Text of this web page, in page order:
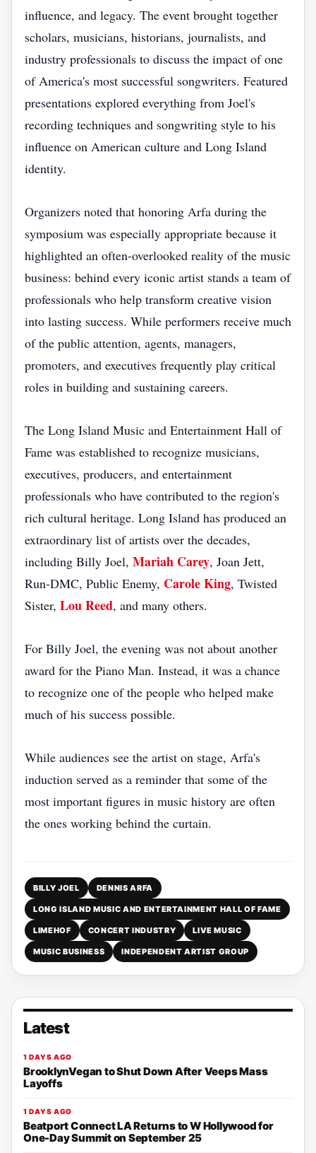
influence, and legacy. The event brought together
scholars, musicians, historians, journalists, and
industry professionals to discuss the impact of one
of America's most successful songwriters. Featured
presentations explored everything from Joel's
recording techniques and songwriting style to his
influence on American culture and Long Island
identity.
Organizers noted that honoring Arfa during the
symposium was especially appropriate because it
highlighted an often-overlooked reality of the music
business: behind every iconic artist stands a team of
professionals who help transform creative vision
into lasting success. While performers receive much
of the public attention, agents, managers,
promoters, and executives frequently play critical
roles in building and sustaining careers.
The Long Island Music and Entertainment Hall of
Fame was established to recognize musicians,
executives, producers, and entertainment
professionals who have contributed to the region's
rich cultural heritage. Long Island has produced an
extraordinary list of artists over the decades,
including Billy Joel, Mariah Carey, Joan Jett,
Run-DMC, Public Enemy, Carole King, Twisted
Sister, Lou Reed, and many others.
For Billy Joel, the evening was not about another
award for the Piano Man. Instead, it was a chance
to recognize one of the people who helped make
much of his success possible.
While audiences see the artist on stage, Arfa's
induction served as a reminder that some of the
most important figures in music history are often
the ones working behind the curtain.
BILLY JOEL DENNIS ARFA
LONG ISLAND MUSIC AND ENTERTAINMENT HALL OF FAME
LIMEHOF CONCERT INDUSTRY LIVE MUSIC
MUSIC BUSINESS INDEPENDENT ARTIST GROUP
Latest
1 DAYS AGO
BrooklynVegan to Shut Down After Veeps Mass
Layoffs
1 DAYS AGO
Beatport Connect LA Returns to W Hollywood for
One-Day Summit on September 25